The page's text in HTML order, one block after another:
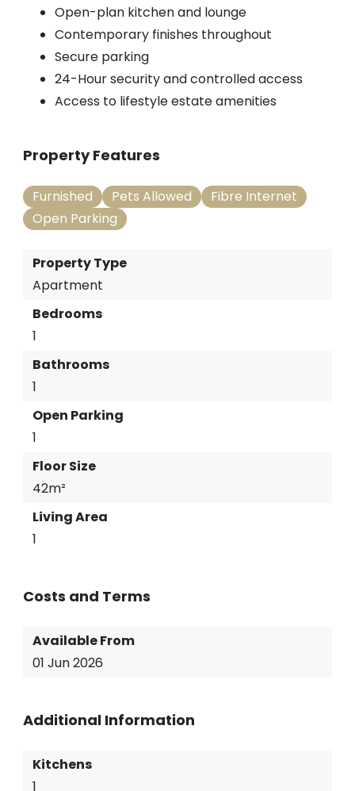
Open-plan kitchen and lounge
Contemporary finishes throughout
Secure parking
24-Hour security and controlled access
Access to lifestyle estate amenities
Property Features
Furnished Pets Allowed
Fibre Internet
Open Parking
Property Type
Apartment
Bedrooms
1
Bathrooms
1
Open Parking
1
Floor Size
42m²
Living Area
1
Costs and Terms
Available From
01 Jun 2026
Additional Information
Kitchens
1